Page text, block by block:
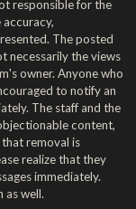
responsible for the
The posted
necessarily the views
owner. Anyone who
to notify an
The staff and the
content,
removal is
realize that they
immediately.
as well.